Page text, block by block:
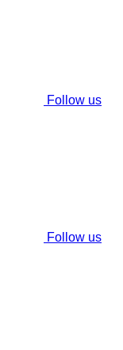
Follow us
Follow us